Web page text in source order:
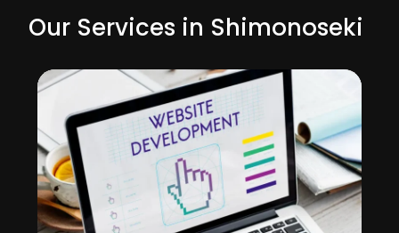
Our Services in Shimonoseki